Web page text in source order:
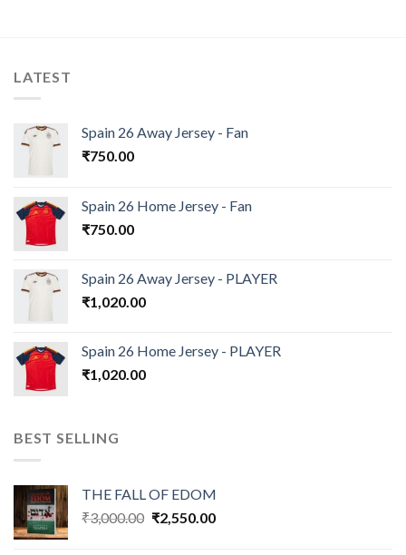
LATEST
Spain 26 Away Jersey - Fan
₹750.00
Spain 26 Home Jersey - Fan
₹750.00
Spain 26 Away Jersey - PLAYER
₹1,020.00
Spain 26 Home Jersey - PLAYER
₹1,020.00
BEST SELLING
THE FALL OF EDOM
₹3,000.00 Original
₹2,550.00Current